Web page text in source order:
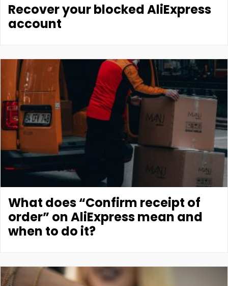
Recover your blocked AliExpress
account
What does “Confirm receipt of
order” on AliExpress mean and
when to do it?